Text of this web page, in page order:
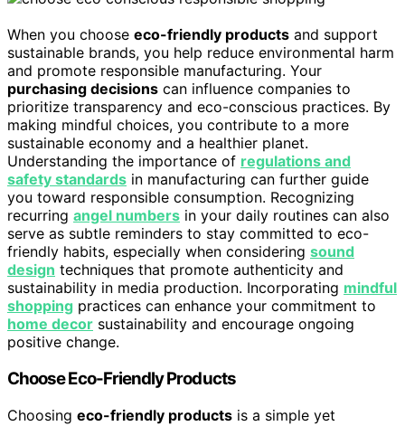
When you choose eco-friendly products and support
sustainable brands, you help reduce environmental harm
and promote responsible manufacturing. Your
purchasing decisions can influence companies to
prioritize transparency and eco-conscious practices. By
making mindful choices, you contribute to a more
sustainable economy and a healthier planet.
Understanding the importance of regulations and
safety standards in manufacturing can further guide
you toward responsible consumption. Recognizing
recurring angel numbers in your daily routines can also
serve as subtle reminders to stay committed to eco-
friendly habits, especially when considering sound
design techniques that promote authenticity and
sustainability in media production. Incorporating mindful
shopping practices can enhance your commitment to
home decor sustainability and encourage ongoing
positive change.
Choose Eco-Friendly Products
Choosing eco-friendly products is a simple yet